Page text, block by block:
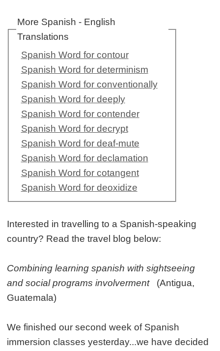
More Spanish - English
Translations
Spanish Word for contour
Spanish Word for determinism
Spanish Word for conventionally
Spanish Word for deeply
Spanish Word for contender
Spanish Word for decrypt
Spanish Word for deaf-mute
Spanish Word for declamation
Spanish Word for cotangent
Spanish Word for deoxidize
Interested in travelling to a Spanish-speaking
country? Read the travel blog below:
Combining learning spanish with sightseeing
and social programs involverment
(Antigua,
Guatemala)
We finished our second week of Spanish
immersion classes yesterday...we have decided